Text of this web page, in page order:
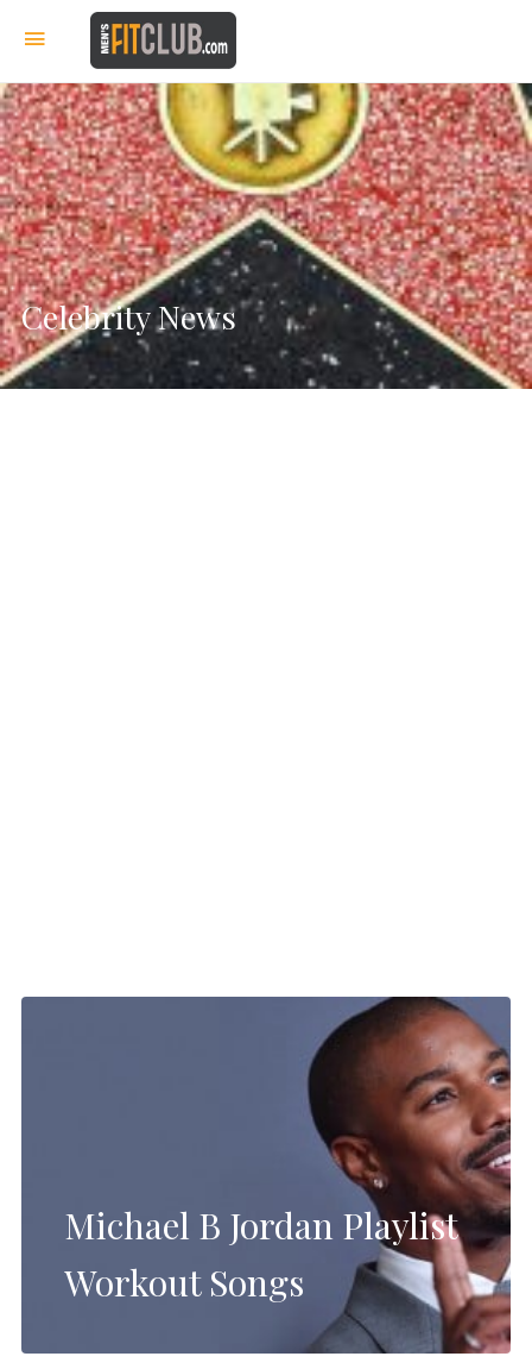
Celebrity News
Michael B Jordan Playlist
Workout Songs